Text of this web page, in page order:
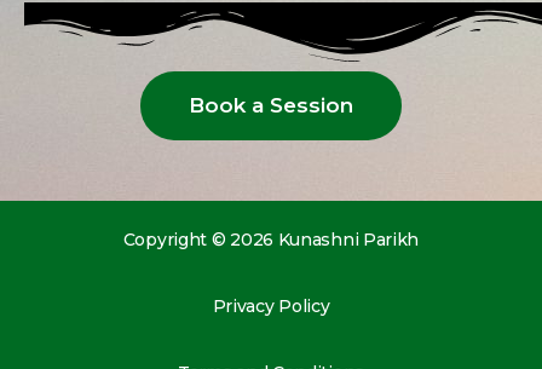
Book a Session
Copyright © 2026 Kunashni Parikh
Privacy Policy